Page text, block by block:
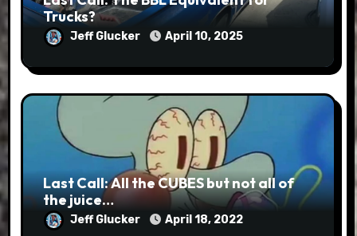
Trucks?
Jeff Glucker April 10, 2025
Last Call: All the CUBES but not all of
the juice…
Jeff Glucker April 18, 2022